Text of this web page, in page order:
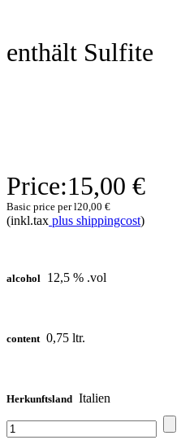
enthält Sulfite
Price:15,00 €
Basic price per l20,00 €
(inkl.tax plus shippingcost)
alcohol 12,5 % .vol
content 0,75 ltr.
Herkunftsland Italien